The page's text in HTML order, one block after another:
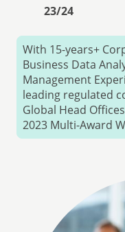
23/24
With 15-years+
Business Data
Management
leading regulated
Global Head
2023 Multi-Award